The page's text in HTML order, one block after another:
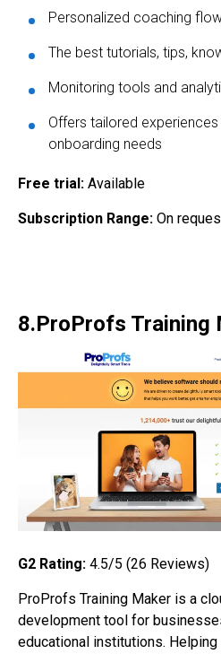
Personalized coaching
The best tutorials, tips,
Monitoring tools and
Offers tailored
onboarding needs
Free trial: Available
Subscription Range: On
8.ProProfs Training
G2 Rating: 4.5/5 (26 Reviews)
ProProfs Training Maker is a
development tool for
educational institutions.